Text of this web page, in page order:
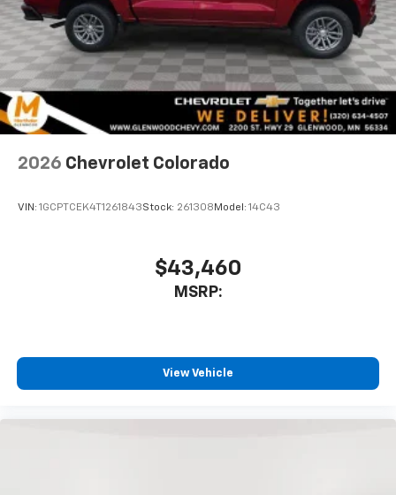
to place an outgoing call quickly using the
touch-screen display or voice command
system
With streaming audio capability, you can
listen to files stored on your phone or
Bluetooth® digital media device
6-speaker audio system
Speakers are positioned throughout the
cabin for outstanding sound quality and an
2026 Chevrolet Colorado
VIN: 1GCPTCEK4T1261843Stock: 261308 Model: 14C43
$43,460
MSRP:
View Vehicle